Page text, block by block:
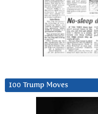
100 Trump Moves